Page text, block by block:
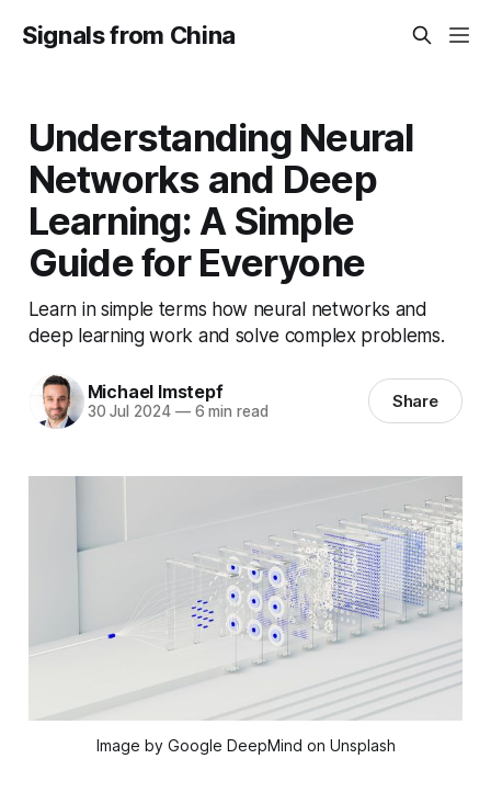
Signals from China
Understanding Neural
Networks and Deep
Learning: A Simple
Guide for Everyone
Learn in simple terms how neural networks and
deep learning work and solve complex problems.
Michael Imstepf
30 Jul 2024 —6 min read Share
Image by Google DeepMind on Unsplash